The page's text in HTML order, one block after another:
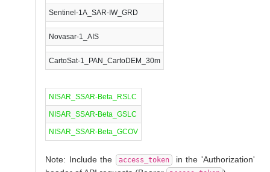
Sentinel-1A_SAR-IW_GRD
Novasar-1_AIS
CartoSat-1_PAN_CartoDEM_30m
NISAR_SSAR-Beta_RSLC
NISAR_SSAR-Beta_GSLC
NISAR_SSAR-Beta_GCOV
Note: Include the access_token
in the 'Authorization'